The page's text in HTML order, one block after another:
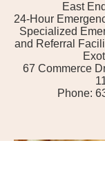
East
24-Hour
Specialized
and Referral
67 Commerce
Phone: